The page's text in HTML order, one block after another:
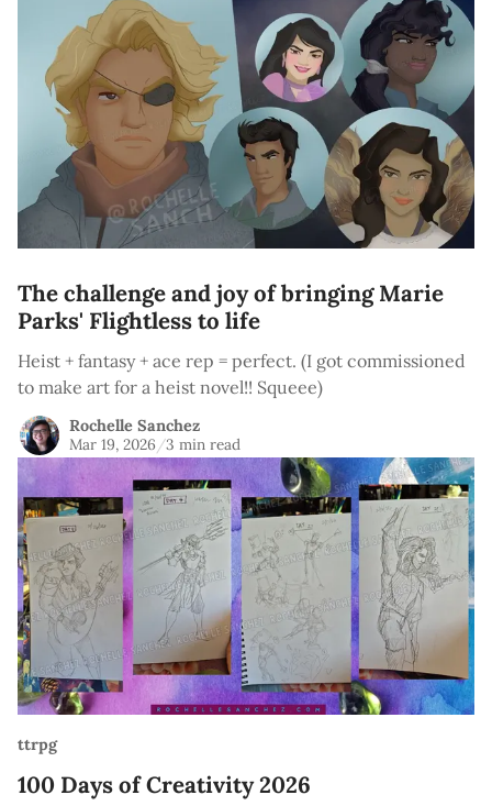
The challenge and joy of bringing Marie
Parks' Flightless to life
Heist + fantasy + ace rep = perfect. (I got commissioned
to make art for a heist novel!! Squeee)
Rochelle Sanchez
Mar 19, 2026/3 min read
ttrpg
100 Days of Creativity 2026